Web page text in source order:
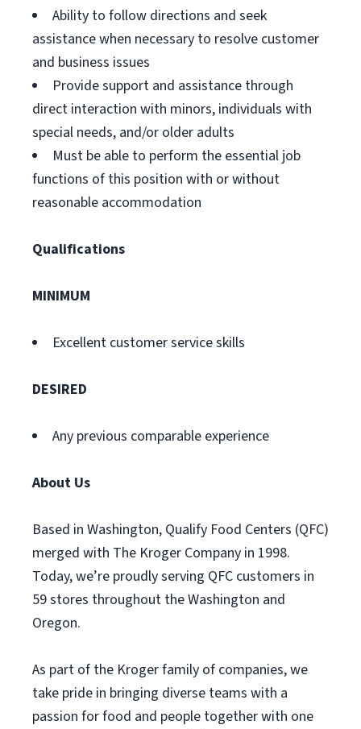
Ability to follow directions and seek
assistance when necessary to resolve customer
and business issues
Provide support and assistance through
direct interaction with minors, individuals with
special needs, and/or older adults
Must be able to perform the essential job
functions of this position with or without
reasonable accommodation
Qualifications
MINIMUM
Excellent customer service skills
DESIRED
Any previous comparable experience
About Us
Based in Washington, Qualify Food Centers (QFC)
merged with The Kroger Company in 1998.
Today, we’re proudly serving QFC customers in
59 stores throughout the Washington and
Oregon.
As part of the Kroger family of companies, we
take pride in bringing diverse teams with a
passion for food and people together with one